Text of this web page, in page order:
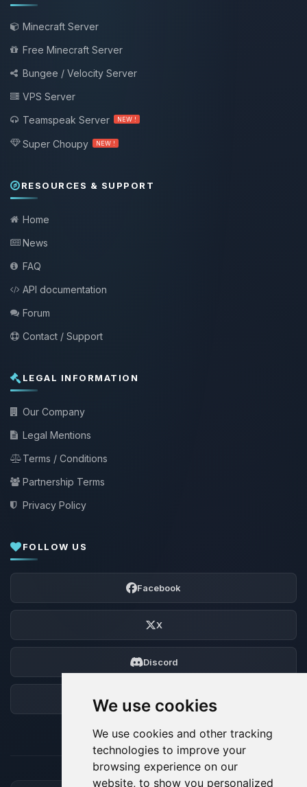
We use cookies
We use cookies and other tracking
technologies to improve your
browsing experience on our
website, to show you personalized
Minecraft Server
Free Minecraft Server
Bungee / Velocity Server
VPS Server
Teamspeak Server
NEW !
Super Choupy NEW !
RESOURCES & SUPPORT
Home
News
FAQ
API documentation
Forum
Contact / Support
LEGAL INFORMATION
Our Company
Legal Mentions
Terms / Conditions
Partnership Terms
Privacy Policy
FOLLOW US
Facebook
X
Discord